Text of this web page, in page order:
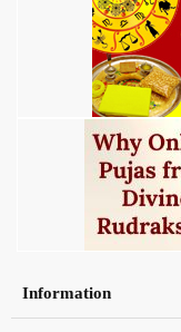
Information